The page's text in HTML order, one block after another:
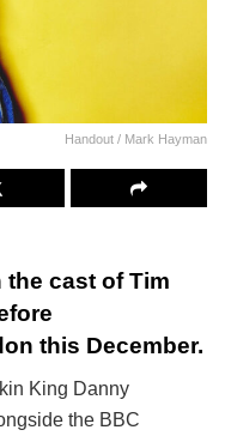
Handout / Mark Hayman
the cast of Tim
this December.
King Danny
the BBC